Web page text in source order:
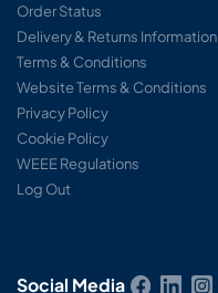
Order Status
Delivery & Returns Information
Terms & Conditions
Website Terms & Conditions
Privacy Policy
Cookie Policy
WEEE Regulations
Log Out
Social Media